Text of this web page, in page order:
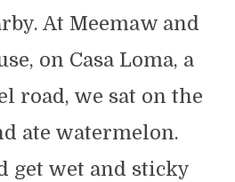
At Meemaw and
on Casa Loma, a
road, we sat on the
ate watermelon.
get wet and sticky